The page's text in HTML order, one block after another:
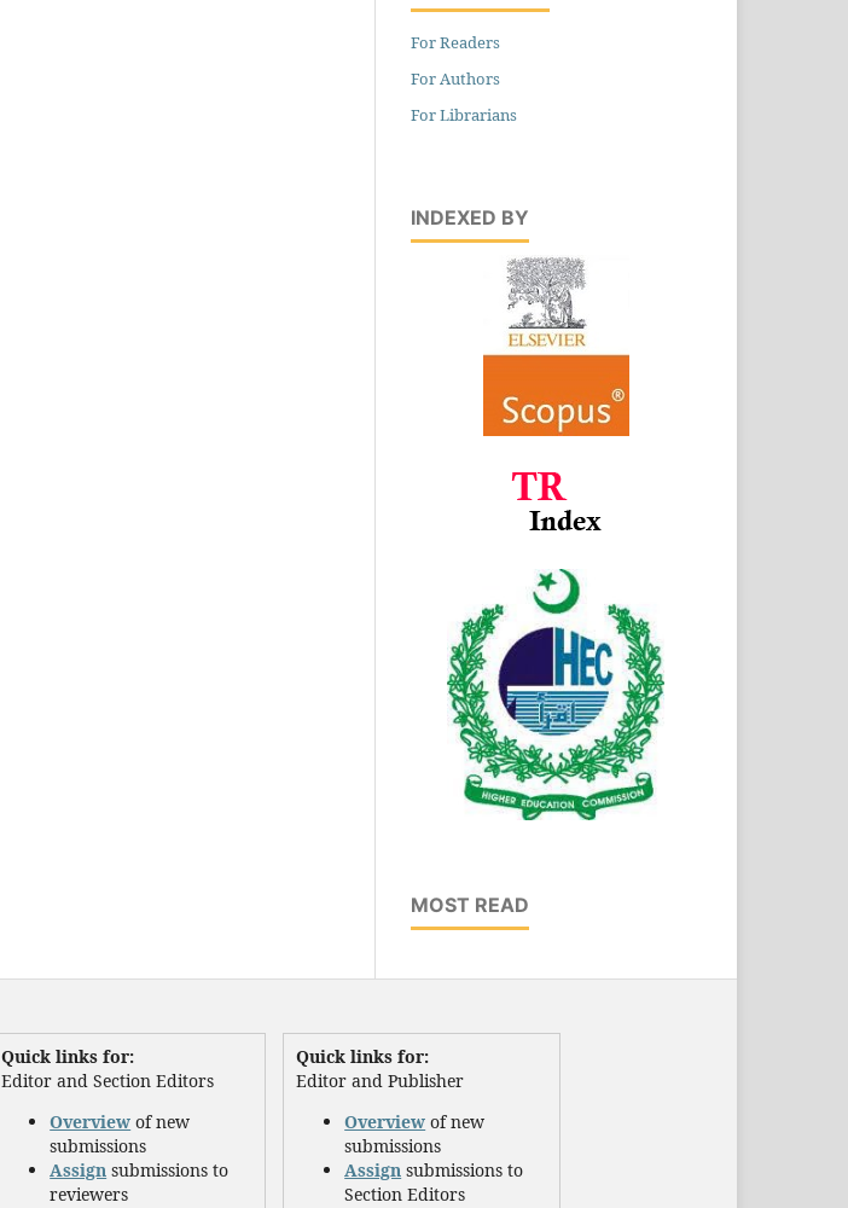
For Readers
For Authors
For Librarians
INDEXED BY
MOST READ
Quick links for:
Editor and Section Editors
Overview of new
submissions
Assign submissions to
reviewers
Quick links for:
Editor and Publisher
Overview of new
submissions
Assign submissions to
Section Editors